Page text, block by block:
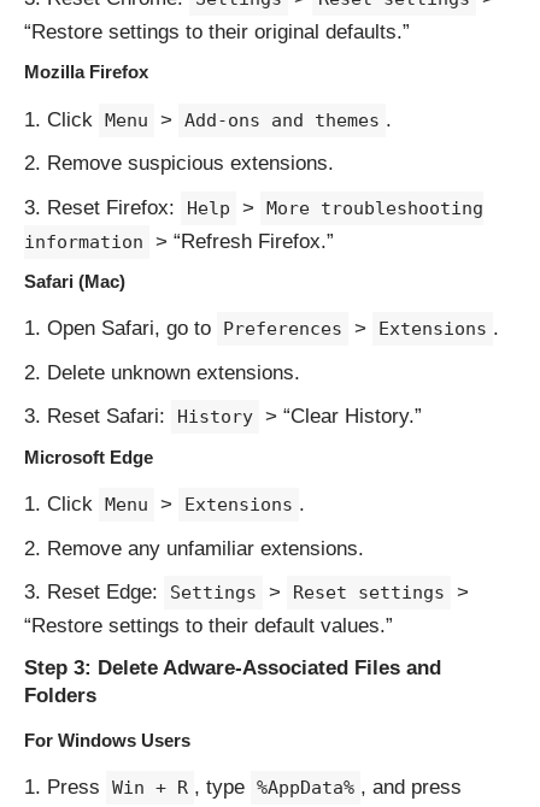
“Restore settings to their original defaults.”
Mozilla Firefox
Click Menu > Add-ons and themes .
Remove suspicious extensions.
Reset Firefox:
Help >
More troubleshooting
information
> “Refresh Firefox.”
Safari (Mac)
Open Safari, go to Preferences > Extensions .
Delete unknown extensions.
Reset Safari:
History > “Clear History.”
Microsoft Edge
Click Menu > Extensions .
Remove any unfamiliar extensions.
Reset Edge:
Settings > Reset settings
>
“Restore settings to their default values.”
Step 3: Delete Adware-Associated Files and
Folders
For Windows Users
Press Win + R , type %AppData% , and press